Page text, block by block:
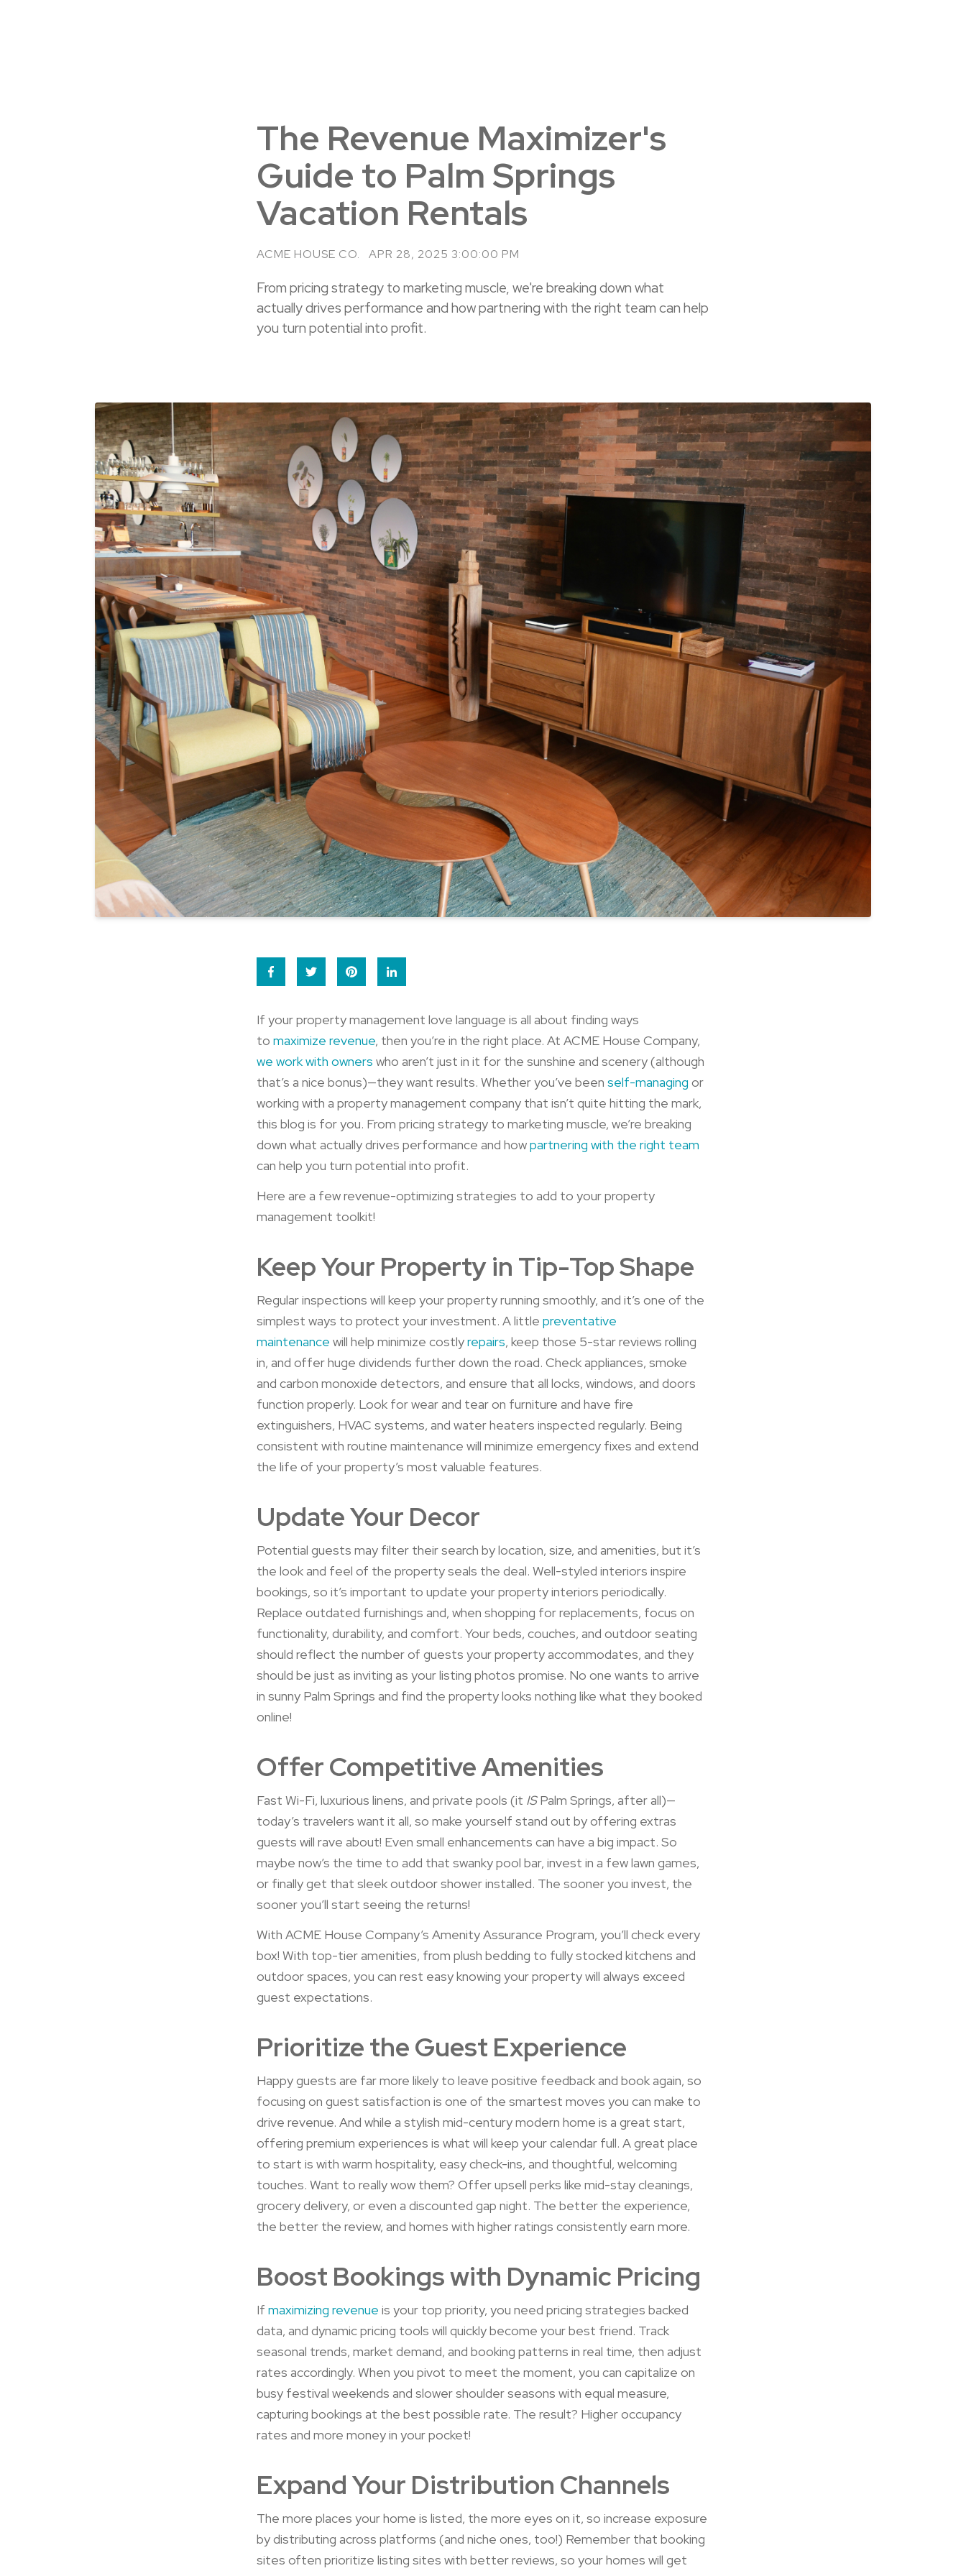
The Revenue Maximizer's
Guide to Palm Springs
Vacation Rentals
ACME HOUSE CO. APR 28, 2025 3:00:00 PM
From pricing strategy to marketing muscle, we're breaking down what
actually drives performance and how partnering with the right team can help
you turn potential into profit.
If your property management love language is all about finding ways
to maximize revenue, then you’re in the right place. At ACME House Company,
we work with owners who aren’t just in it for the sunshine and scenery (although
that’s a nice bonus)—they want results. Whether you’ve been self-managing or
working with a property management company that isn’t quite hitting the mark,
this blog is for you. From pricing strategy to marketing muscle, we’re breaking
down what actually drives performance and howpartnering with the right team
can help you turn potential into profit.
Here are a few revenue-optimizing strategies to add to your property
management toolkit!
Keep Your Property in Tip-Top Shape
Regular inspections will keep your property running smoothly, and it’s one of the
simplest ways to protect your investment. A little preventative
maintenance will help minimize costlyrepairs, keep those 5-star reviews rolling
in, and offer huge dividends further down the road. Check appliances, smoke
and carbon monoxide detectors, and ensure that all locks, windows, and doors
function properly. Look for wear and tear on furniture and have fire
extinguishers, HVAC systems, and water heaters inspected regularly. Being
consistent with routine maintenance will minimize emergency fixes and extend
the life of your property’s most valuable features.
Update Your Decor
Potential guests may filter their search by location, size, and amenities, but it’s
the look and feel of the property seals the deal. Well-styled interiors inspire
bookings, so it’s important to update your property interiors periodically.
Replace outdated furnishings and, when shopping for replacements, focus on
functionality, durability, and comfort. Your beds, couches, and outdoor seating
should reflect the number of guests your property accommodates, and they
should be just as inviting as your listing photos promise. No one wants to arrive
in sunny Palm Springs and find the property looks nothing like what they booked
online!
Offer Competitive Amenities
Fast Wi-Fi, luxurious linens, and private pools (it ISPalm Springs, after all)—
today’s travelers want it all, so make yourself stand out by offering extras
guests will rave about! Even small enhancements can have a big impact. So
maybe now’s the time to add that swanky pool bar, invest in a few lawn games,
or finally get that sleek outdoor shower installed. The sooner you invest, the
sooner you’ll start seeing the returns!
With ACME House Company’s Amenity Assurance Program, you’ll check every
box! With top-tier amenities, from plush bedding to fully stocked kitchens and
outdoor spaces, you can rest easy knowing your property will always exceed
guest expectations.
Prioritize the Guest Experience
Happy guests are far more likely to leave positive feedback and book again, so
focusing on guest satisfaction is one of the smartest moves you can make to
drive revenue. And while a stylish mid-century modern home is a great start,
offering premium experiences is what will keep your calendar full. A great place
to start is with warm hospitality, easy check-ins, and thoughtful, welcoming
touches. Want to really wow them? Offer upsell perks like mid-stay cleanings,
grocery delivery, or even a discounted gap night. The better the experience,
the better the review, and homes with higher ratings consistently earn more.
Boost Bookings with Dynamic Pricing
If maximizing revenue is your top priority, you need pricing strategies backed
data, and dynamic pricing tools will quickly become your best friend. Track
seasonal trends, market demand, and booking patterns in real time, then adjust
rates accordingly. When you pivot to meet the moment, you can capitalize on
busy festival weekends and slower shoulder seasons with equal measure,
capturing bookings at the best possible rate. The result? Higher occupancy
rates and more money in your pocket!
Expand Your Distribution Channels
The more places your home is listed, the more eyes on it, so increase exposure
by distributing across platforms (and niche ones, too!) Remember that booking
sites often prioritize listing sites with better reviews, so your homes will get